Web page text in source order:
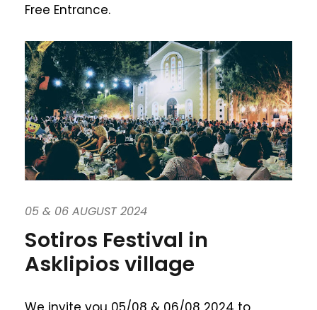
Free Entrance.
05 & 06 AUGUST 2024
Sotiros Festival in
Asklipios village